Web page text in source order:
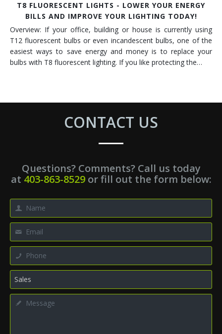
T8 FLUORESCENT LIGHTS - LOWER YOUR ENERGY
BILLS AND IMPROVE YOUR LIGHTING TODAY!
Overview: If your office, building or house is currently using
T12 fluorescent bulbs or even incandescent bulbs, one of the
easiest ways to save energy and money is to replace your
bulbs with T8 fluorescent lighting. If you like protecting the…
CONTACT US
Questions? Comments? Call us today
at 403-863-8529or fill out the form below: